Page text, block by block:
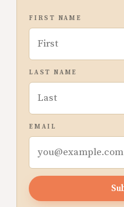
FIRST NAME
LAST NAME
EMAIL